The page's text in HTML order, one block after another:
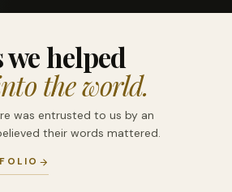
we helped
the world.
was entrusted to us by an
their words mattered.